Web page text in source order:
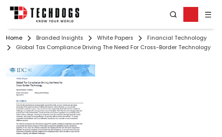
Home Branded Insights White Papers
Financial Technology
Global Tax Compliance Driving The Need For Cross-Border Technology